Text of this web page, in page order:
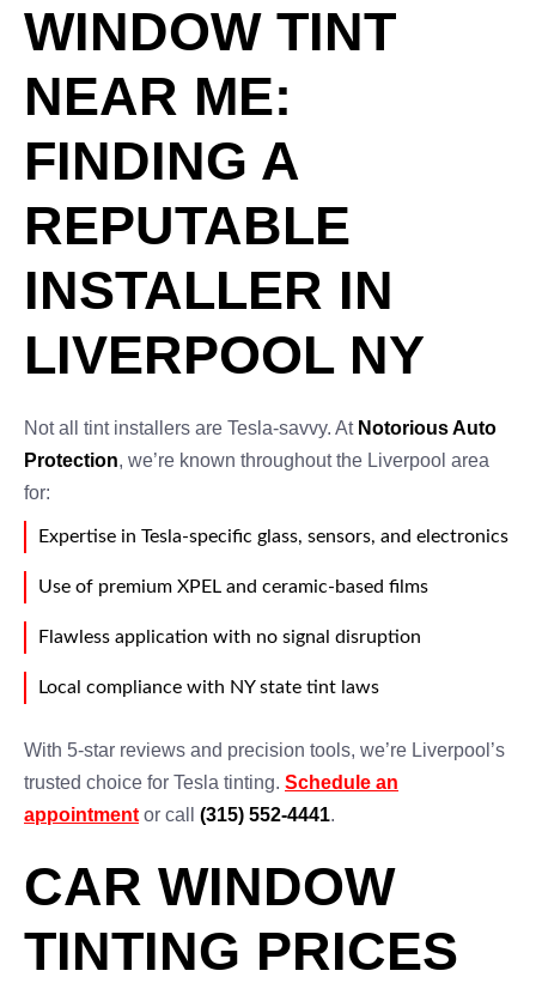
WINDOW TINT
NEAR ME:
FINDING A
REPUTABLE
INSTALLER IN
LIVERPOOL NY
Not all tint installers are Tesla-savvy. At Notorious Auto
Protection, we’re known throughout the Liverpool area
for:
Expertise in Tesla-specific glass, sensors, and electronics
Use of premium XPEL and ceramic-based films
Flawless application with no signal disruption
Local compliance with NY state tint laws
With 5-star reviews and precision tools, we’re Liverpool’s
trusted choice for Tesla tinting. Schedule an
appointment or call (315) 552-4441.
CAR WINDOW
TINTING PRICES